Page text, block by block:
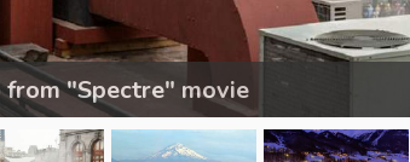
from "Spectre" movie